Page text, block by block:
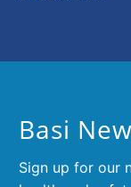
Basi
Sign up for our